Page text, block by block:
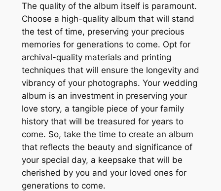
The quality of the album itself is paramount.
Choose a high-quality album that will stand
the test of time, preserving your precious
memories for generations to come. Opt for
archival-quality materials and printing
techniques that will ensure the longevity and
vibrancy of your photographs. Your wedding
album is an investment in preserving your
love story, a tangible piece of your family
history that will be treasured for years to
come. So, take the time to create an album
that reflects the beauty and significance of
your special day, a keepsake that will be
cherished by you and your loved ones for
generations to come.